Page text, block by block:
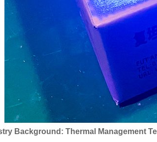
Background: Thermal Management